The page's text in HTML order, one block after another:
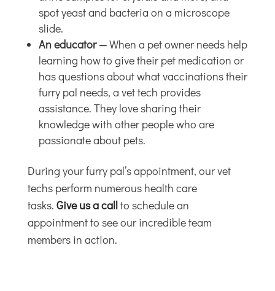
spot yeast and bacteria on a microscope
slide.
An educator —When a pet owner needs help
learning how to give their pet medication or
has questions about what vaccinations their
furry pal needs, a vet tech provides
assistance. They love sharing their
knowledge with other people who are
passionate about pets.
During your furry pal’s appointment, our vet
techs perform numerous health care
tasks. Give us a callto schedule an
appointment to see our incredible team
members in action.